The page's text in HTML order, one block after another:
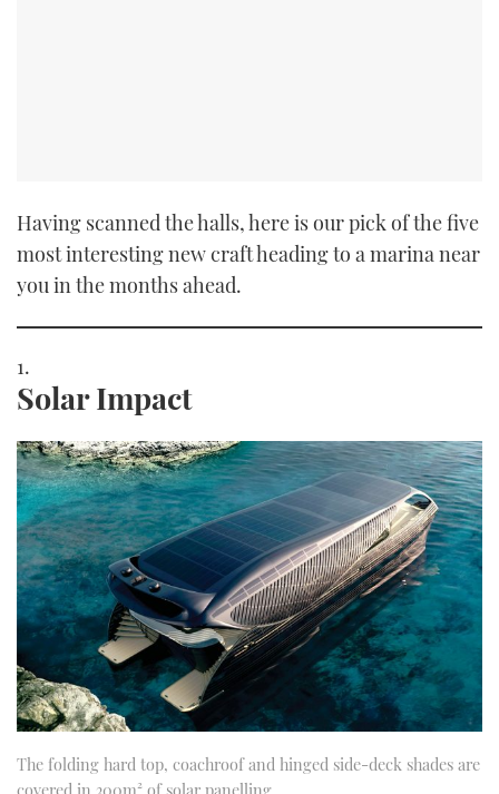
Having scanned the halls, here is our pick of the five
most interesting new craft heading to a marina near
you in the months ahead.
Solar Impact
The folding hard top, coachroof and hinged side-deck shades are